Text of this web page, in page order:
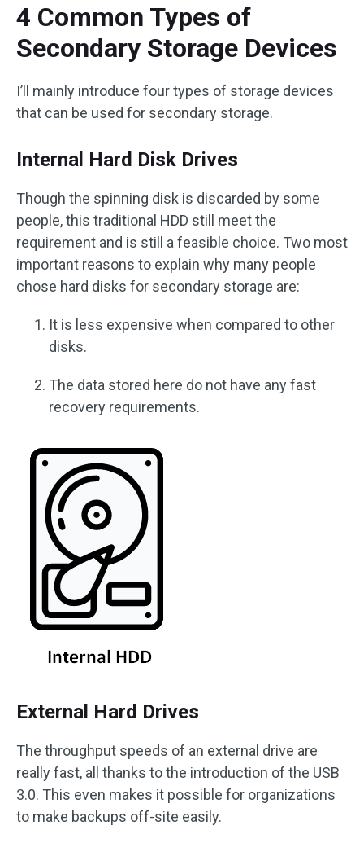
4 Common Types of
Secondary Storage Devices
I’ll mainly introduce four types of storage devices
that can be used for secondary storage.
Internal Hard Disk Drives
Though the spinning disk is discarded by some
people, this traditional HDD still meet the
requirement and is still a feasible choice. Two most
important reasons to explain why many people
chose hard disks for secondary storage are:
It is less expensive when compared to other
disks.
The data stored here do not have any fast
recovery requirements.
External Hard Drives
The throughput speeds of an external drive are
really fast, all thanks to the introduction of the USB
3.0. This even makes it possible for organizations
to make backups off-site easily.